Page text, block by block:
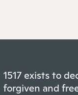
1517 exists to
forgiven and